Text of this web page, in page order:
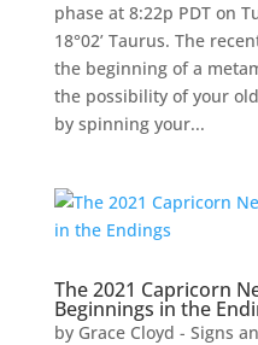
phase at 8:22p PDT on
18°02’ Taurus. The
the beginning of a
the possibility of your
by spinning your...
The 2021 Capricorn
Beginnings in the
by Grace Cloyd - Signs